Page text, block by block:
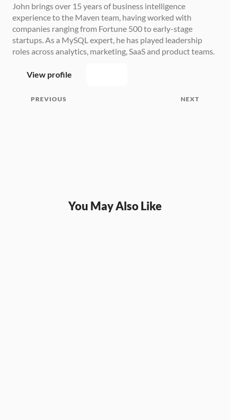
John brings over 15 years of business intelligence
experience to the Maven team, having worked with
companies ranging from Fortune 500 to early-stage
startups. As a MySQL expert, he has played leadership
roles across analytics, marketing, SaaS and product teams.
View profile
PREVIOUS NEXT
You May Also Like